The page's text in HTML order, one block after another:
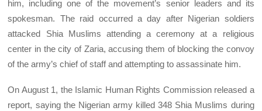
him, including one of the movement’s senior leaders and its
spokesman. The raid occurred a day after Nigerian soldiers
attacked Shia Muslims attending a ceremony at a religious
center in the city of Zaria, accusing them of blocking the convoy
of the army’s chief of staff and attempting to assassinate him.
On August 1, the Islamic Human Rights Commission released a
report, saying the Nigerian army killed 348 Shia Muslims during